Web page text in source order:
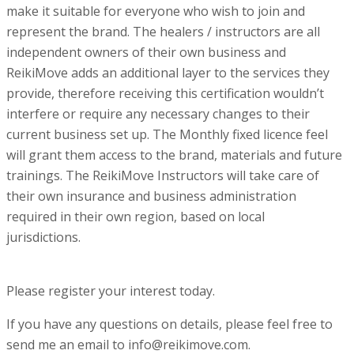
make it suitable for everyone who wish to join and
represent the brand. The healers / instructors are all
independent owners of their own business and
ReikiMove adds an additional layer to the services they
provide, therefore receiving this certification wouldn’t
interfere or require any necessary changes to their
current business set up. The Monthly fixed licence feel
will grant them access to the brand, materials and future
trainings. The ReikiMove Instructors will take care of
their own insurance and business administration
required in their own region, based on local
jurisdictions.
Please register your interest today.
If you have any questions on details, please feel free to
send me an email to info@reikimove.com.